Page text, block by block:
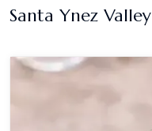
Santa Ynez Valley